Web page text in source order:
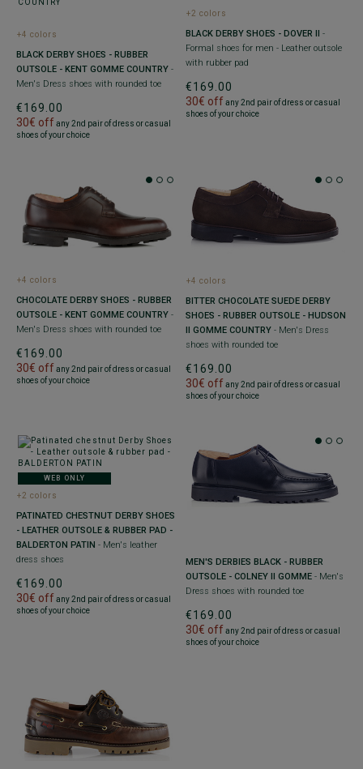
+4 colors
BLACK DERBY SHOES - RUBBER
OUTSOLE - KENT GOMME COUNTRY -
Men's Dress shoes with rounded toe
€169.00
30€ offany 2nd pair of dress or casual
shoes of your choice
+2 colors
BLACK DERBY SHOES - DOVER II -
Formal shoes for men - Leather outsole
with rubber pad
€169.00
30€ offany 2nd pair of dress or casual
shoes of your choice
+4 colors
CHOCOLATE DERBY SHOES - RUBBER
OUTSOLE - KENT GOMME COUNTRY -
Men's Dress shoes with rounded toe
€169.00
30€ offany 2nd pair of dress or casual
shoes of your choice
+4 colors
BITTER CHOCOLATE SUEDE DERBY
SHOES - RUBBER OUTSOLE - HUDSON
II GOMME COUNTRY - Men's Dress
shoes with rounded toe
€169.00
30€ offany 2nd pair of dress or casual
shoes of your choice
WEB ONLY
+2 colors
PATINATED CHESTNUT DERBY SHOES
- LEATHER OUTSOLE & RUBBER PAD -
BALDERTON PATIN - Men's leather
dress shoes
€169.00
30€ offany 2nd pair of dress or casual
shoes of your choice
MEN'S DERBIES BLACK - RUBBER
OUTSOLE - COLNEY II GOMME - Men's
Dress shoes with rounded toe
€169.00
30€ offany 2nd pair of dress or casual
shoes of your choice